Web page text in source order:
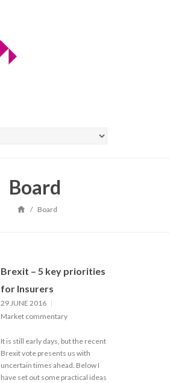
Board
/ Board
Brexit – 5 key priorities
for Insurers
29 JUNE 2016
Market commentary
It is still early days, but the recent
Brexit vote presents us with
uncertain times ahead. Below I
have set out some practical ideas